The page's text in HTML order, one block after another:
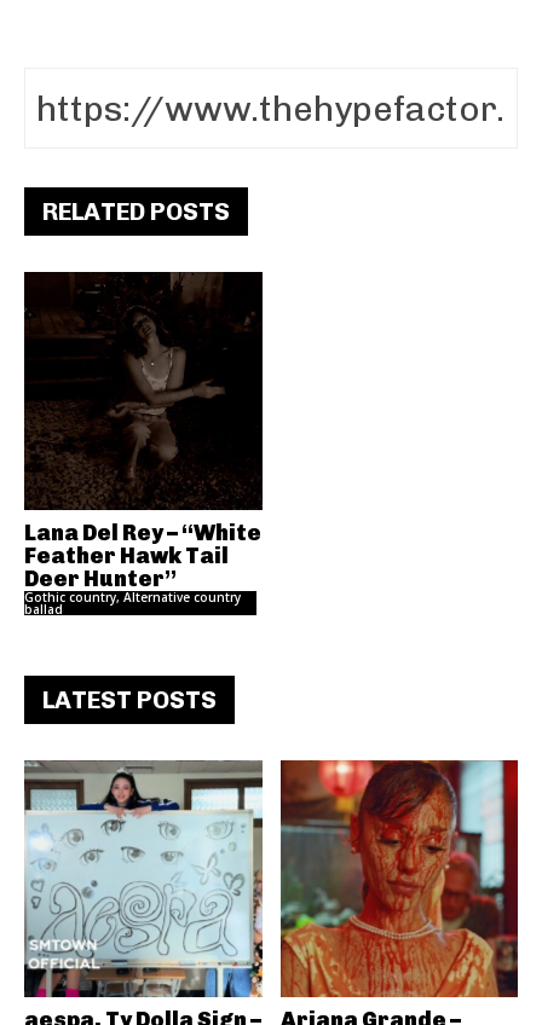
RELATED POSTS
Lana Del Rey – “White
Feather Hawk Tail
Deer Hunter”
Gothic country, Alternative country
ballad
LATEST POSTS